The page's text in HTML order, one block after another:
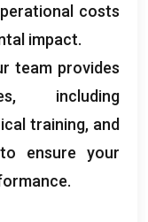
costs
impact.
team provides
including
training, and
ensure your